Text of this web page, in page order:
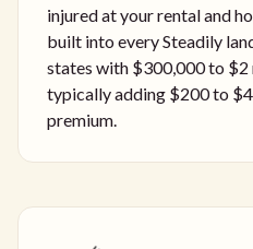
injured at your rental and
built into every Steadily
states with $300,000 to $2
typically adding $200 to
premium.